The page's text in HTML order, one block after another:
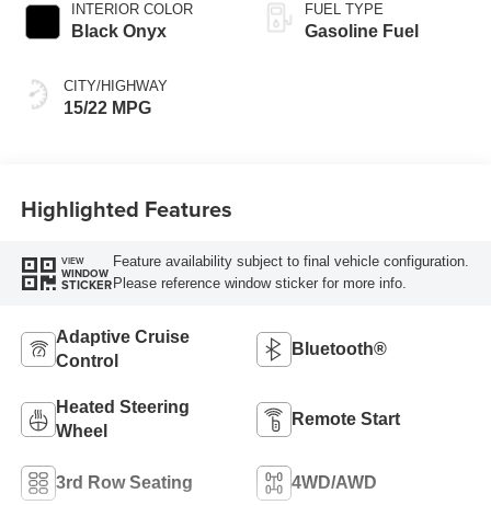
INTERIOR COLOR
Black Onyx
CITY/HIGHWAY
15/22 MPG
FUEL TYPE
Gasoline Fuel
Highlighted Features
VIEW
WINDOW
STICKER
Feature availability subject to final vehicle configuration.
Please reference window sticker for more info.
Adaptive Cruise
Control
Bluetooth®
Heated Steering
Wheel
Remote Start
3rd Row Seating 4WD/AWD